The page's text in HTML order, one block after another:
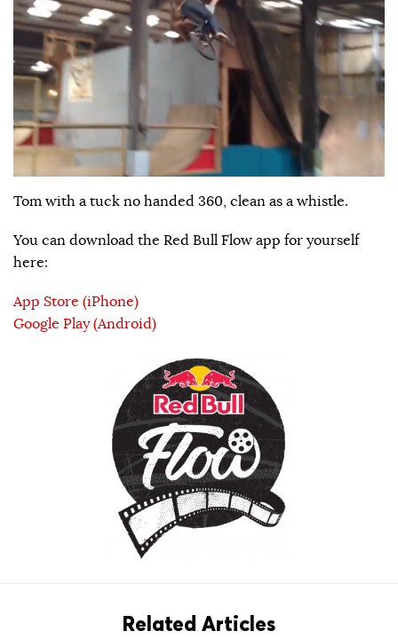
Tom with a tuck no handed 360, clean as a whistle.
You can download the Red Bull Flow app for yourself
here:
App Store (iPhone)
Google Play (Android)
Related Articles